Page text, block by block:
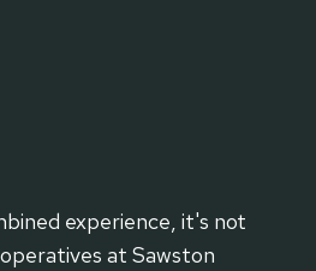
experience, it's not
at Sawston